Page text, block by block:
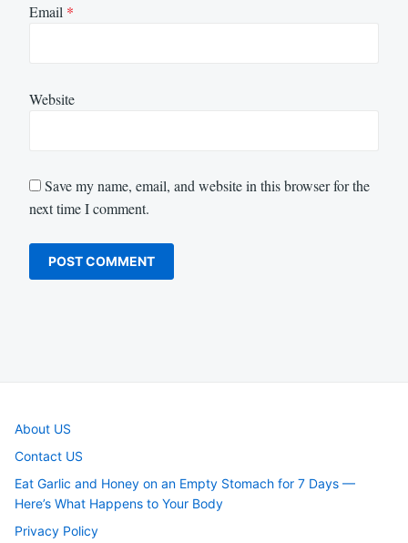
Email *
Website
Save my name, email, and website in this browser for the
next time I comment.
About US
Contact US
Eat Garlic and Honey on an Empty Stomach for 7 Days —
Here’s What Happens to Your Body
Privacy Policy